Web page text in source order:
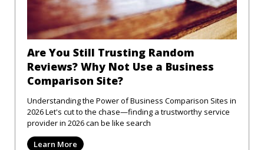
Are You Still Trusting Random
Reviews? Why Not Use a Business
Comparison Site?
Understanding the Power of Business Comparison Sites in
2026 Let's cut to the chase—finding a trustworthy service
provider in 2026 can be like search
Learn More